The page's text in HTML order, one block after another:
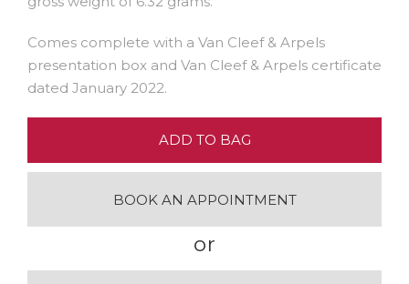
Comes complete with a Van Cleef & Arpels
presentation box and Van Cleef & Arpels certificate
dated January 2022.
ADD TO BAG
BOOK AN APPOINTMENT
or